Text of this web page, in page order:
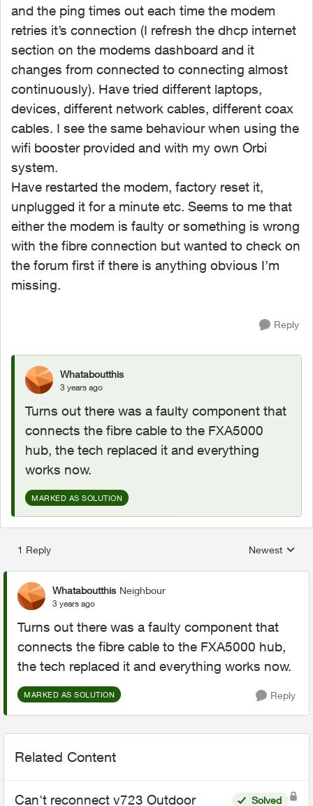
and the ping times out each time the modem
retries it’s connection (I refresh the dhcp internet
section on the modems dashboard and it
changes from connected to connecting almost
continuously). Have tried different laptops,
devices, different network cables, different coax
cables. I see the same behaviour when using the
wifi booster provided and with my own Orbi
system.
Have restarted the modem, factory reset it,
unplugged it for a minute etc. Seems to me that
either the modem is faulty or something is wrong
with the fibre connection but wanted to check on
the forum first if there is anything obvious I’m
missing.
Reply
Whataboutthis
3 years ago
Turns out there was a faulty component that
connects the fibre cable to the FXA5000
hub, the tech replaced it and everything
works now.
MARKED AS SOLUTION
1 Reply
Replies
Newest
Whataboutthis Neighbour
3 years ago
Turns out there was a faulty component that
connects the fibre cable to the FXA5000 hub,
the tech replaced it and everything works now.
MARKED AS SOLUTION Reply
Related Content
Can't reconnect v723 Outdoor Solved